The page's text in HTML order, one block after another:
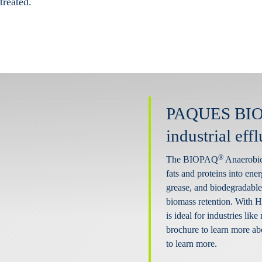
PAQUES
industrial
The BIOPAQ®
fats and proteins into
grease, and
biomass retention. With
is ideal for industries like
brochure to learn more
to learn more.